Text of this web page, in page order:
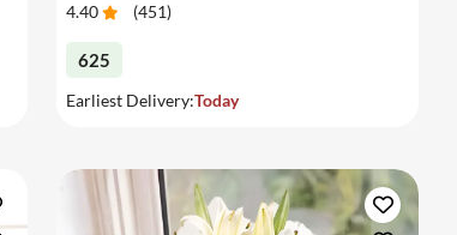
4.40 (451)
625
Earliest Delivery:Today